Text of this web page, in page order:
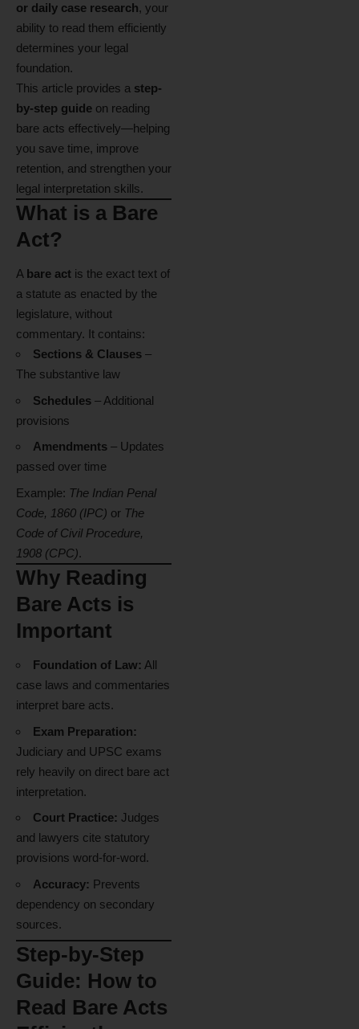
or daily case research, your
ability to read them efficiently
determines your legal
foundation.
This article provides a step-
by-step guide on reading
bare acts effectively—helping
you save time, improve
retention, and strengthen your
legal interpretation skills.
What is a Bare
Act?
A bare act is the exact text of
a statute as enacted by the
legislature, without
commentary. It contains:
Sections & Clauses –
The substantive law
Schedules – Additional
provisions
Amendments – Updates
passed over time
Example: The Indian Penal
Code, 1860 (IPC) or The
Code of Civil Procedure,
1908 (CPC).
Why Reading
Bare Acts is
Important
Foundation of Law: All
case laws and commentaries
interpret bare acts.
Exam Preparation:
Judiciary and UPSC exams
rely heavily on direct bare act
interpretation.
Court Practice: Judges
and lawyers cite statutory
provisions word-for-word.
Accuracy: Prevents
dependency on secondary
sources.
Step-by-Step
Guide: How to
Read Bare Acts